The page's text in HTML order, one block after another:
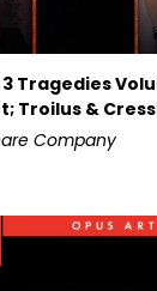
Tragedies
Troilus &
Company